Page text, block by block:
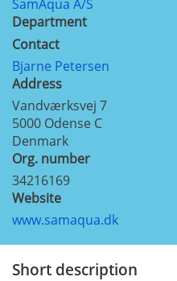
SamAqua A/S
Department
Contact
Bjarne Petersen
Address
Vandværksvej 7
5000 Odense C
Denmark
Org. number
34216169
Website
www.samaqua.dk
Short description